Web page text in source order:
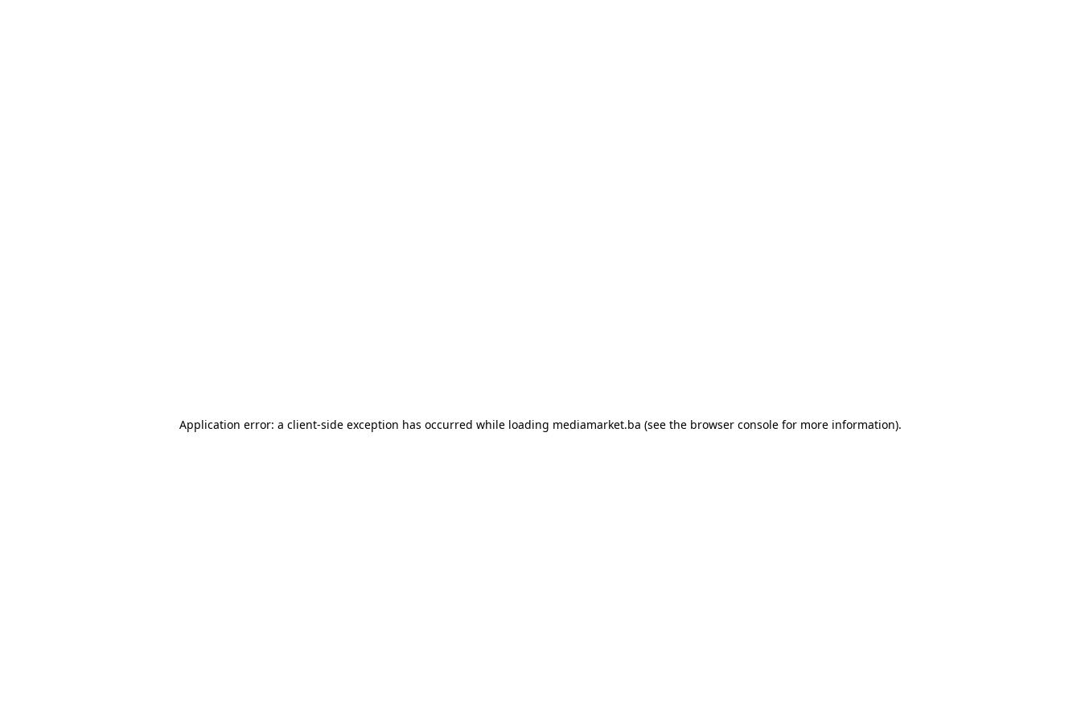
Application error: a client-side exception has occurred while loading mediamarket.ba (see the browser console for more information).